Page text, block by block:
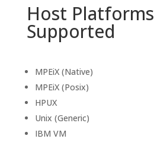
Host Platforms
Supported
MPEiX (Native)
MPEiX (Posix)
HPUX
Unix (Generic)
IBM VM